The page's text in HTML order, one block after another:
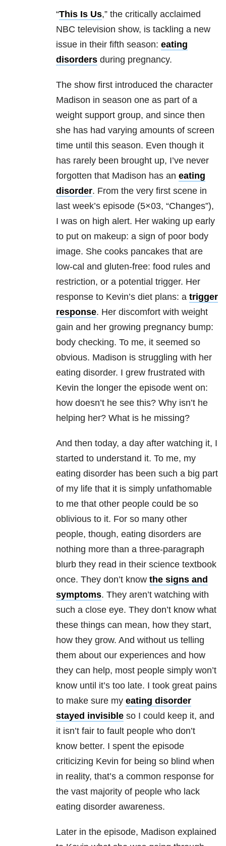
“This Is Us,” the critically acclaimed
NBC television show, is tackling a new
issue in their fifth season: eating
disorders during pregnancy.
The show first introduced the character
Madison in season one as part of a
weight support group, and since then
she has had varying amounts of screen
time until this season. Even though it
has rarely been brought up, I’ve never
forgotten that Madison has an eating
disorder. From the very first scene in
last week’s episode (5×03, “Changes”),
I was on high alert. Her waking up early
to put on makeup: a sign of poor body
image. She cooks pancakes that are
low-cal and gluten-free: food rules and
restriction, or a potential trigger. Her
response to Kevin’s diet plans: a trigger
response. Her discomfort with weight
gain and her growing pregnancy bump:
body checking. To me, it seemed so
obvious. Madison is struggling with her
eating disorder. I grew frustrated with
Kevin the longer the episode went on:
how doesn’t he see this? Why isn’t he
helping her? What is he missing?
And then today, a day after watching it, I
started to understand it. To me, my
eating disorder has been such a big part
of my life that it is simply unfathomable
to me that other people could be so
oblivious to it. For so many other
people, though, eating disorders are
nothing more than a three-paragraph
blurb they read in their science textbook
once. They don’t know the signs and
symptoms. They aren’t watching with
such a close eye. They don’t know what
these things can mean, how they start,
how they grow. And without us telling
them about our experiences and how
they can help, most people simply won’t
know until it’s too late. I took great pains
to make sure my eating disorder
stayed invisible so I could keep it, and
it isn’t fair to fault people who don’t
know better. I spent the episode
criticizing Kevin for being so blind when
in reality, that’s a common response for
the vast majority of people who lack
eating disorder awareness.
Later in the episode, Madison explained